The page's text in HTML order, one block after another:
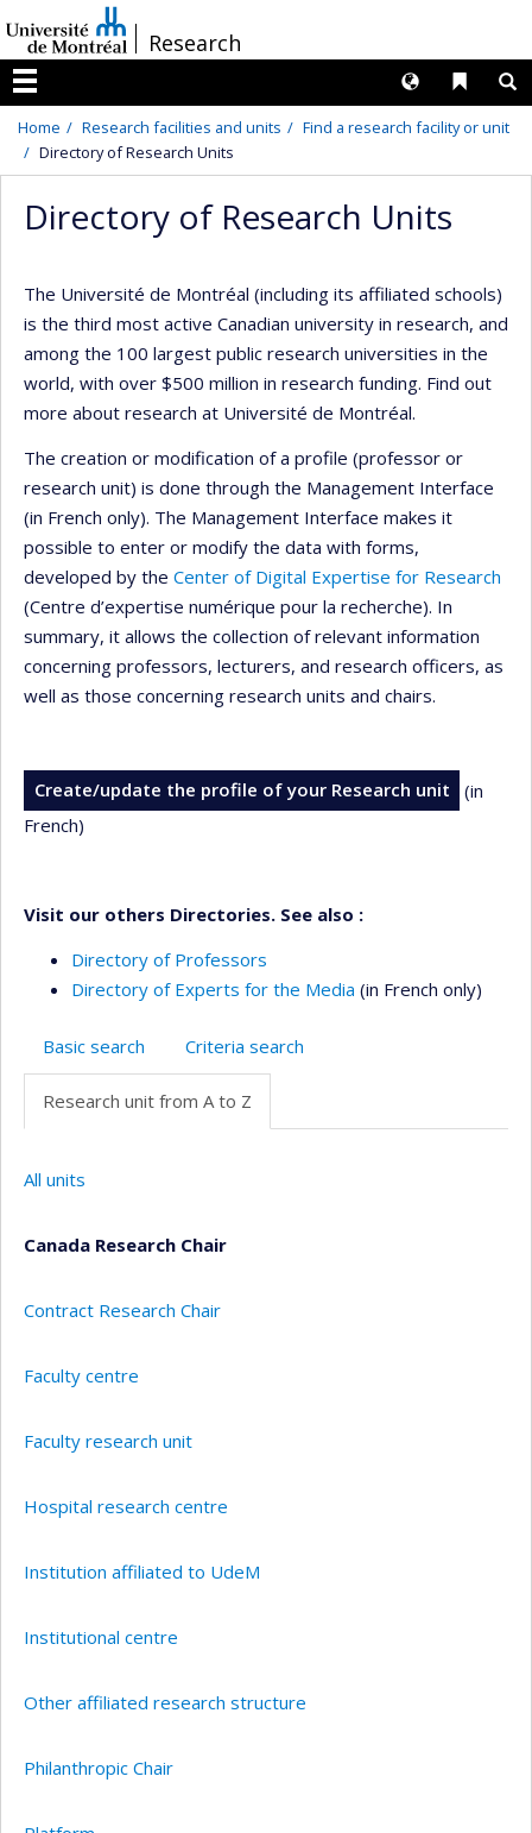
au
contenu
/Research
Menu
Liens
Langues
Home Research facilities and units
Find a research facility or unit
Directory of Research Units
Directory of Research Units
The Université de Montréal (including its affiliated schools)
is the third most active Canadian university in research, and
among the 100 largest public research universities in the
world, with over $500 million in research funding. Find out
more about research at Université de Montréal.
The creation or modification of a profile (professor or
research unit) is done through the Management Interface
(in French only). The Management Interface makes it
possible to enter or modify the data with forms,
developed by the Center of Digital Expertise for Research
(Centre d’expertise numérique pour la recherche). In
summary, it allows the collection of relevant information
concerning professors, lecturers, and research officers, as
well as those concerning research units and chairs.
Create/update the profile of your Research unit
(in
French)
Visit our others Directories. See also :
Directory of Professors
Directory of Experts for the Media (in French only)
Basic search Criteria search
Research unit from A to Z
All units
Canada Research Chair
Contract Research Chair
Faculty centre
Faculty research unit
Hospital research centre
Institution affiliated to UdeM
Institutional centre
Other affiliated research structure
Philanthropic Chair